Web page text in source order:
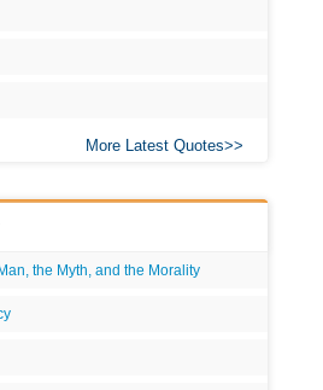
More Latest Quotes
the Myth, and the Morality